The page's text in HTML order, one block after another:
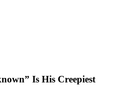
Is His Creepiest